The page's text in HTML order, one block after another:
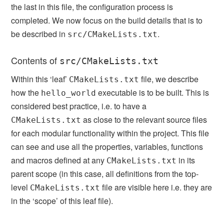
the last in this file, the configuration process is
completed. We now focus on the build details that is to
be described in src/CMakeLists.txt.
Contents of src/CMakeLists.txt
Within this ‘leaf’ CMakeLists.txt file, we describe
how the hello_world executable is to be built. This is
considered best practice, i.e. to have a
CMakeLists.txt as close to the relevant source files
for each modular functionality within the project. This file
can see and use all the properties, variables, functions
and macros defined at any CMakeLists.txt in its
parent scope (in this case, all definitions from the top-
level CMakeLists.txt file are visible here i.e. they are
in the ‘scope’ of this leaf file).